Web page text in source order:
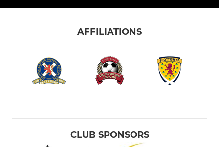
AFFILIATIONS
CLUB SPONSORS